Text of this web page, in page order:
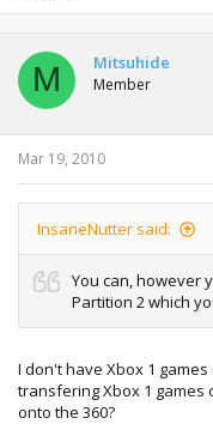
M Mitsuhide
Member
Mar 19, 2010
InsaneNutter said:
You can, however
Partition 2 which
I don't have Xbox 1
transfering Xbox 1 games
onto the 360?